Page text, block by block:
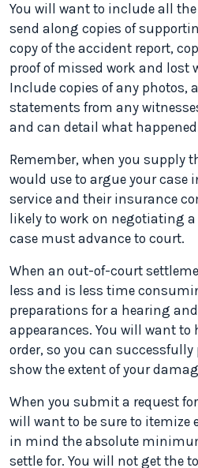
You will want to include all
send along copies of
copy of the accident report,
proof of missed work and lost
Include copies of any photos,
statements from any
and can detail what
Remember, when you supply
would use to argue your case
service and their insurance
likely to work on negotiating
case must advance to court.
When an out-of-court
less and is less time
preparations for a hearing
appearances. You will want to
order, so you can successfully
show the extent of your
When you submit a request
will want to be sure to itemize
in mind the absolute
settle for. You will not get the